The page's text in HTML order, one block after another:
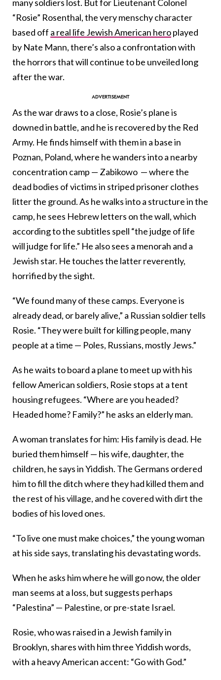
many soldiers lost. But for Lieutenant Colonel
“Rosie” Rosenthal, the very menschy character
based off a real life Jewish American heroplayed
by Nate Mann, there’s also a confrontation with
the horrors that will continue to be unveiled long
after the war.
As the war draws to a close, Rosie’s plane is
downed in battle, and he is recovered by the Red
Army. He finds himself with them in a base in
Poznan, Poland, where he wanders into a nearby
concentration camp — Zabikowo — where the
dead bodies of victims in striped prisoner clothes
litter the ground. As he walks into a structure in the
camp, he sees Hebrew letters on the wall, which
according to the subtitles spell “the judge of life
will judge for life.” He also sees a menorah and a
Jewish star. He touches the latter reverently,
horrified by the sight.
“We found many of these camps. Everyone is
already dead, or barely alive,” a Russian soldier tells
Rosie. “They were built for killing people, many
people at a time — Poles, Russians, mostly Jews.”
As he waits to board a plane to meet up with his
fellow American soldiers, Rosie stops at a tent
housing refugees. “Where are you headed?
Headed home? Family?” he asks an elderly man.
A woman translates for him: His family is dead. He
buried them himself — his wife, daughter, the
children, he says in Yiddish. The Germans ordered
him to fill the ditch where they had killed them and
the rest of his village, and he covered with dirt the
bodies of his loved ones.
“To live one must make choices,” the young woman
at his side says, translating his devastating words.
When he asks him where he will go now, the older
man seems at a loss, but suggests perhaps
“Palestina” — Palestine, or pre-state Israel.
Rosie, who was raised in a Jewish family in
Brooklyn, shares with him three Yiddish words,
with a heavy American accent: “Go with God.”